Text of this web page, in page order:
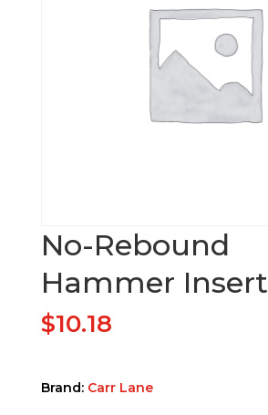
No-Rebound
Hammer Insert
$10.18
Brand: Carr Lane